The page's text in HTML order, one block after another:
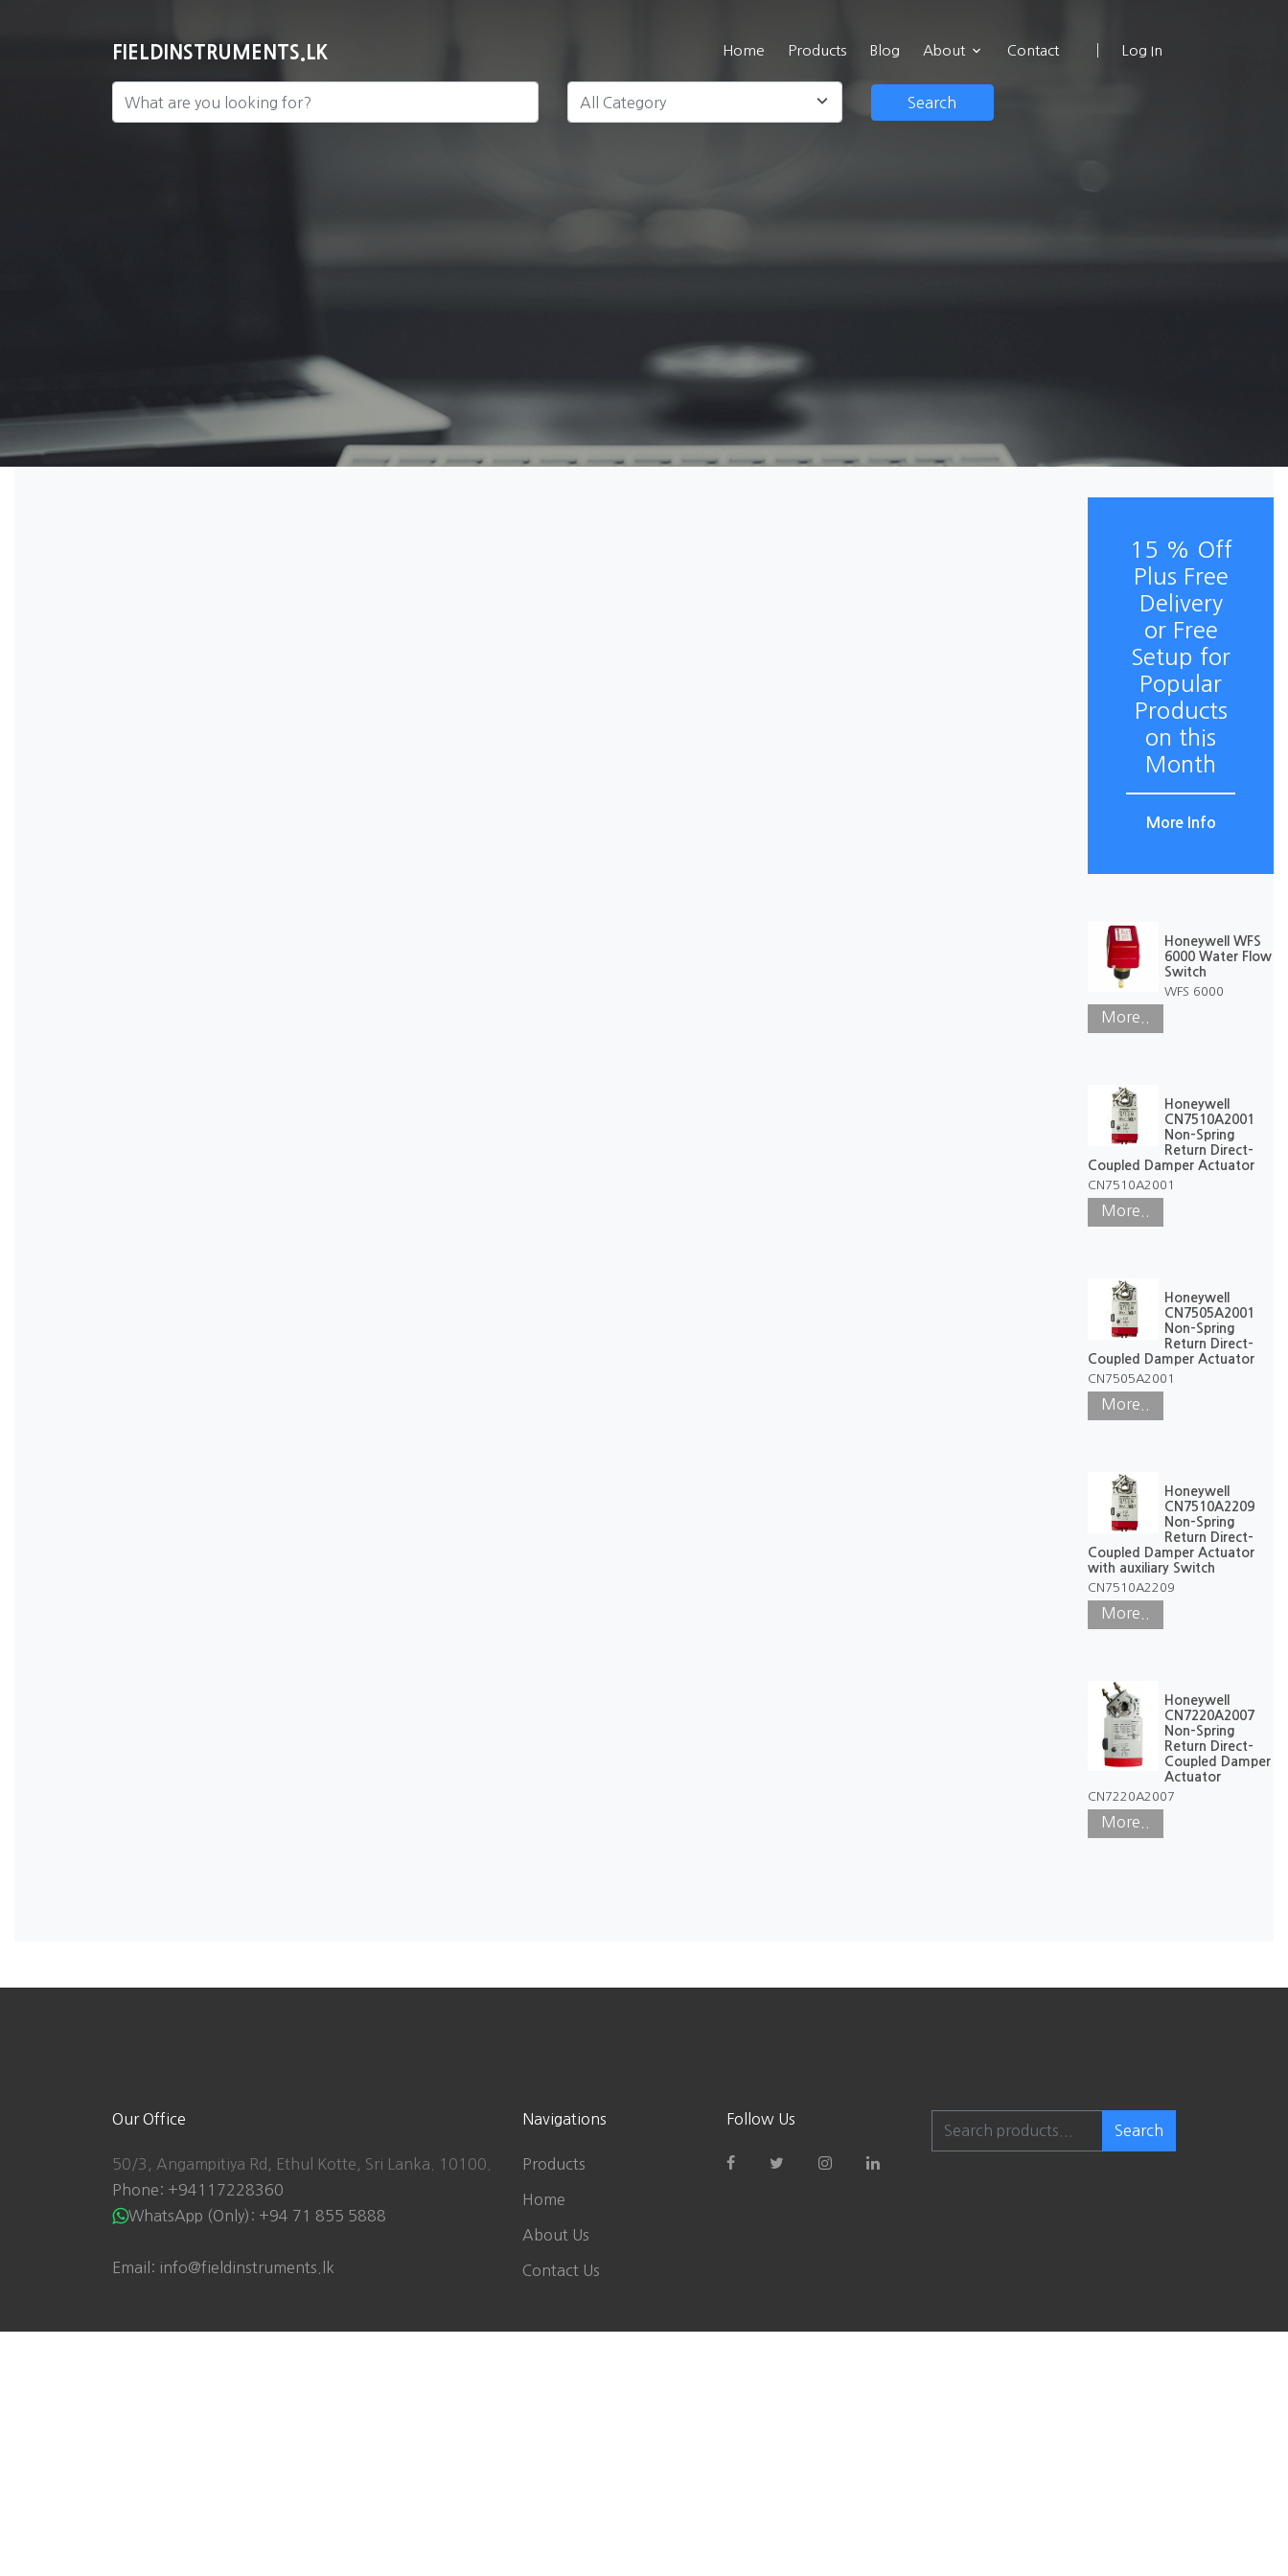
FIELDINSTRUMENTS.LK Home Products Blog About Contact Log In
15 % Off
Plus Free
Delivery
or Free
Setup for
Popular
Products
on this
Month
More Info
Honeywell WFS
6000 Water Flow
Switch
WFS 6000
More..
Honeywell
CN7510A2001
Non-Spring
Return Direct-
Coupled Damper Actuator
CN7510A2001
More..
Honeywell
CN7505A2001
Non-Spring
Return Direct-
Coupled Damper Actuator
CN7505A2001
More..
Honeywell
CN7510A2209
Non-Spring
Return Direct-
Coupled Damper Actuator
with auxiliary Switch
CN7510A2209
More..
Honeywell
CN7220A2007
Non-Spring
Return Direct-
Coupled Damper
Actuator
CN7220A2007
More..
Our Office
50/3, Angampitiya Rd, Ethul Kotte, Sri Lanka. 10100.
Phone: +94117228360
WhatsApp (Only): +94 71 855 5888
Email: info@fieldinstruments.lk
Navigations
Products
Home
About Us
Contact Us
Follow Us
Search